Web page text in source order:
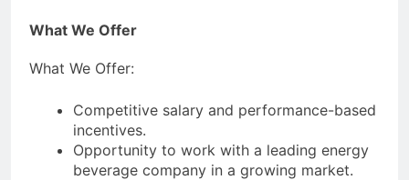
What We Offer
What We Offer:
Competitive salary and performance-based
incentives.
Opportunity to work with a leading energy
beverage company in a growing market.